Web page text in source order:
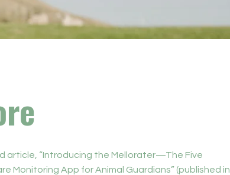
article, “Introducing the Mellorater—The Five
Monitoring App for Animal Guardians” (published in